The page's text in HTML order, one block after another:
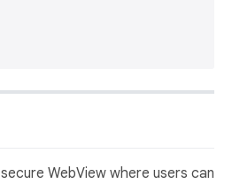
WebView where users can